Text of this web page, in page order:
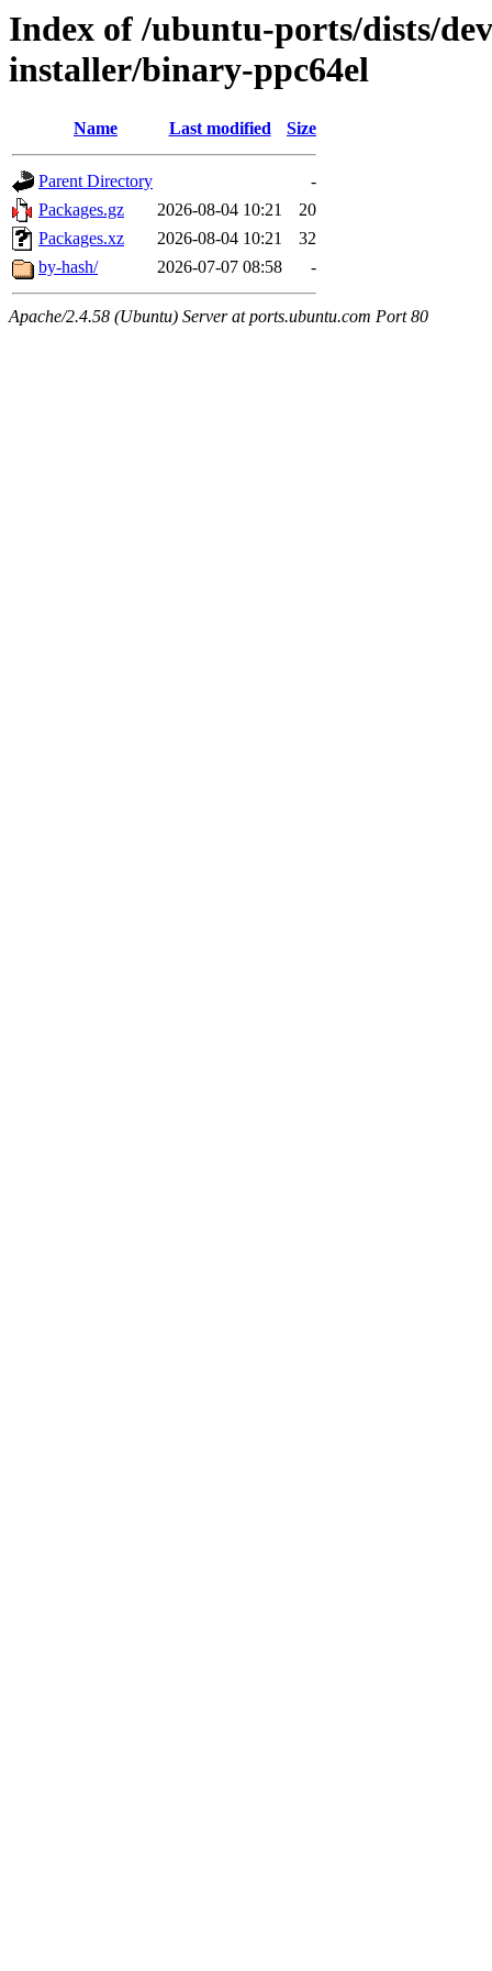
Index of /ubuntu-ports/dists/
installer/binary-ppc64el
Name Last modified Size
Parent Directory
-
Packages.gz
2026-08-04 10:21
20
Packages.xz
2026-08-04 10:21
32
by-hash/
2026-07-07 08:58 -
Apache/2.4.58 (Ubuntu) Server at ports.ubuntu.com Port 80